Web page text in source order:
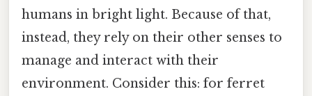
humans in bright light. Because of that,
instead, they rely on their other senses to
manage and interact with their
environment. Consider this: for ferret